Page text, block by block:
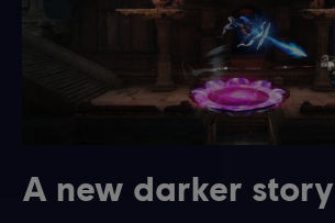
A new darker story